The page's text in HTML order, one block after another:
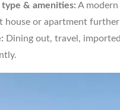
type & amenities: A
house or apartment
Dining out, travel,